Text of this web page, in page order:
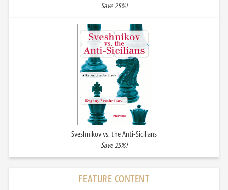
Save 25%!
Sveshnikov vs. the Anti-Sicilians
Save 25%!
FEATURE CONTENT